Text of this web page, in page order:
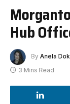
Hub
By Anela
3 Mins Read